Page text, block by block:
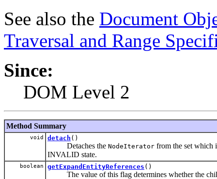
See also the Document
Traversal and Range
Since:
DOM Level 2
Method Summary
void detach ()
Detaches the NodeIterator from the set which
INVALID state.
boolean getExpandEntityReferences ()
The value of this flag determines whether the